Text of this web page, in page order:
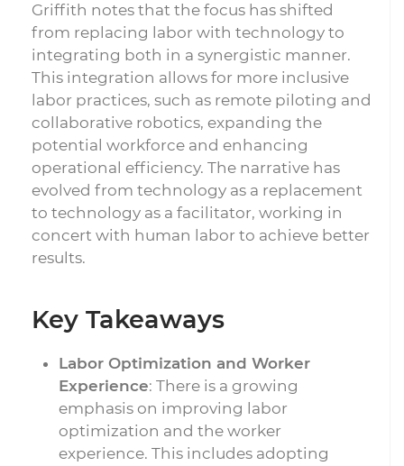
Griffith notes that the focus has shifted
from replacing labor with technology to
integrating both in a synergistic manner.
This integration allows for more inclusive
labor practices, such as remote piloting and
collaborative robotics, expanding the
potential workforce and enhancing
operational efficiency. The narrative has
evolved from technology as a replacement
to technology as a facilitator, working in
concert with human labor to achieve better
results.
Key Takeaways
Labor Optimization and Worker
Experience: There is a growing
emphasis on improving labor
optimization and the worker
experience. This includes adopting